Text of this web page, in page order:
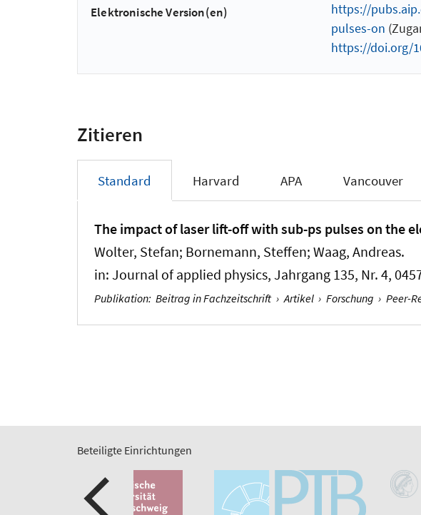
Elektronische Version(en)
https://
pulses-on
https://doi.org/
Zitieren
Standard Harvard APA Vancouver
The impact of laser lift-off with sub-ps pulses on the
Wolter, Stefan; Bornemann, Steffen; Waag, Andreas.
in:Journal of applied physics, Jahrgang 135, Nr. 4,
Publikation: Beitrag in Fachzeitschrift › Artikel › Forschung › Peer-
Beteiligte Einrichtungen